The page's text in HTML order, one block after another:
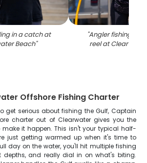
in a catch at
Beach"
"Angler fishing
reel at
Offshore Fishing Charter
get serious about fishing the Gulf, Captain
charter out of Clearwater gives you the
it happen. This isn't your typical half-
just getting warmed up when it's time to
day on the water, you'll hit multiple fishing
depths, and really dial in on what's biting.